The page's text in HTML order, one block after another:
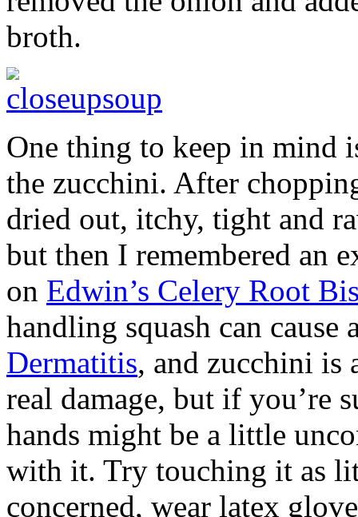
broth.
One thing to keep in mind
the zucchini. After
dried out, itchy, tight and
but then I remembered an
on Edwin’s Celery Root
handling squash can
Dermatitis, and zucchini is
real damage, but if you’re
hands might be a little
with it. Try touching it as
concerned, wear latex